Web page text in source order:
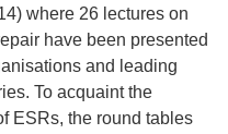
where 26 lectures on
have been presented
and leading
To acquaint the
ESRs, the round tables